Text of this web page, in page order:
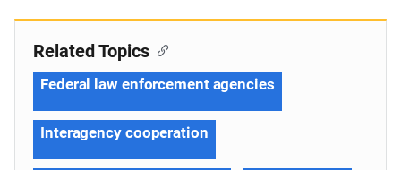
Related Topics
Federal law enforcement agencies
Interagency cooperation